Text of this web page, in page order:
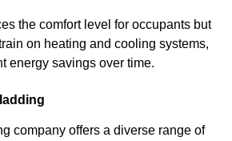
the comfort level for occupants but
on heating and cooling systems,
energy savings over time.
company offers a diverse range of